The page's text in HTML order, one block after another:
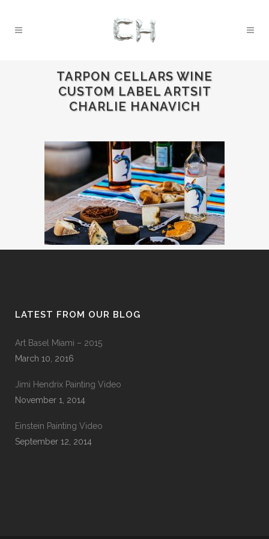
TARPON CELLARS WINE
CUSTOM LABEL ARTSIT
CHARLIE HANAVICH
LATEST FROM OUR BLOG
Art Basel Miami – 2015
March 10, 2016
Jimi Hendrix Painting Video
November 1, 2014
Einstein Painting Video
September 12, 2014